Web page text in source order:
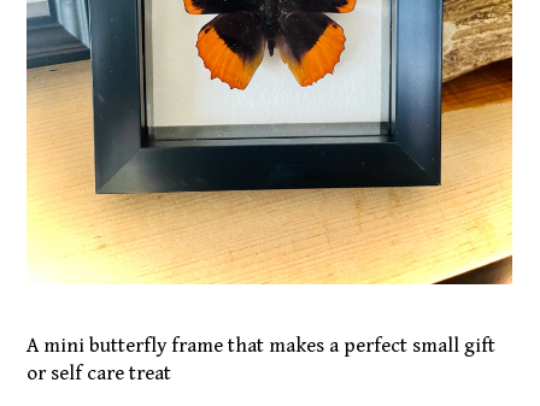
A mini butterfly frame that makes a perfect small gift
or self care treat